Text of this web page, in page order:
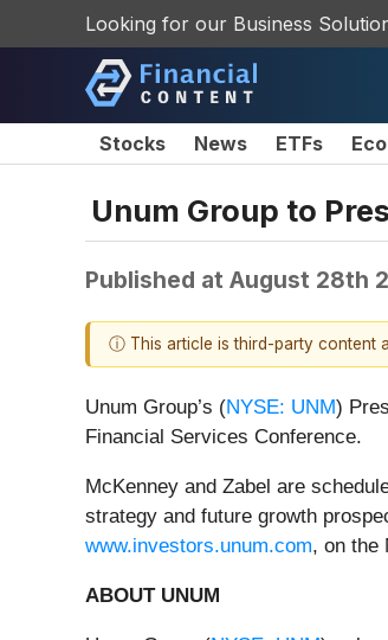
Looking for our Business
Stocks News ETFs
Unum Group to
Published at August 28th
ⓘ This article is third-party content
Unum Group’s (NYSE: UNM)
Financial Services Conference.
McKenney and Zabel are
strategy and future growth
www.investors.unum.com, on the
ABOUT UNUM